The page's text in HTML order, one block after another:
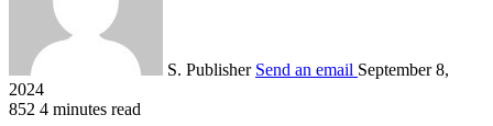
S. Publisher Send an email September 8,
2024
852 4 minutes read